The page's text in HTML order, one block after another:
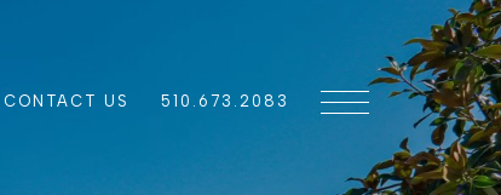
CONTACT US 510.673.2083